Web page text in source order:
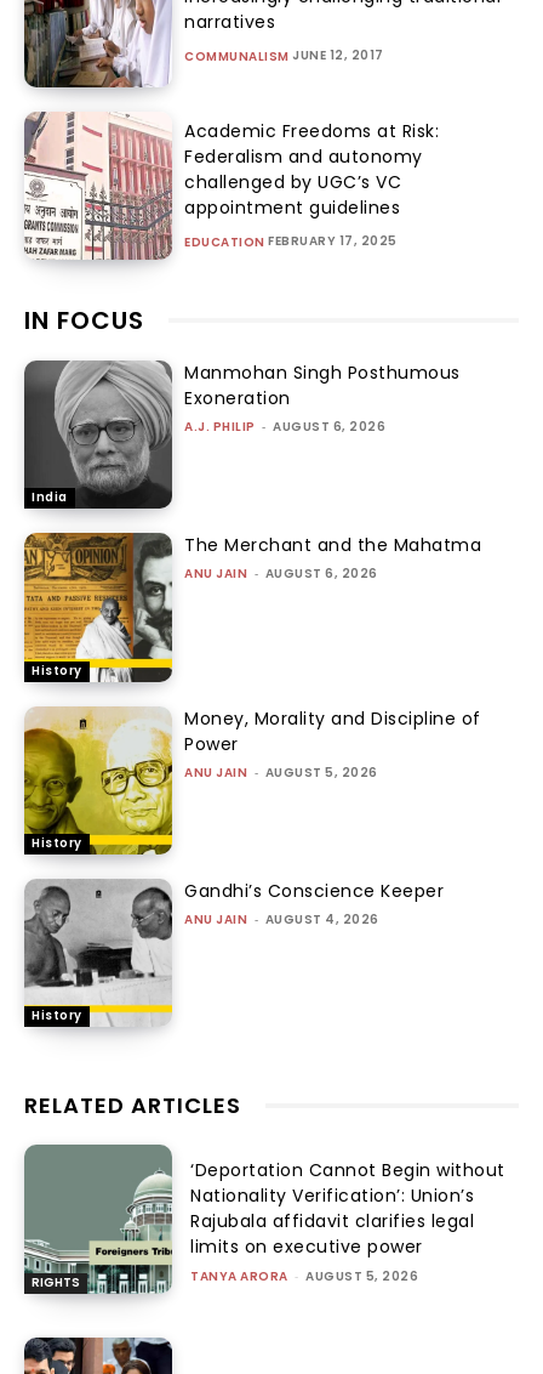
narratives
COMMUNALISM JUNE 12, 2017
Academic Freedoms at Risk:
Federalism and autonomy
challenged by UGC’s VC
appointment guidelines
EDUCATION FEBRUARY 17, 2025
IN FOCUS
India
Manmohan Singh Posthumous
Exoneration
A.J. PHILIP - AUGUST 6, 2026
History
The Merchant and the Mahatma
ANU JAIN - AUGUST 6, 2026
History
Money, Morality and Discipline of
Power
ANU JAIN - AUGUST 5, 2026
History
Gandhi’s Conscience Keeper
ANU JAIN - AUGUST 4, 2026
RELATED ARTICLES
RIGHTS
‘Deportation Cannot Begin without
Nationality Verification’: Union’s
Rajubala affidavit clarifies legal
limits on executive power
TANYA ARORA - AUGUST 5, 2026